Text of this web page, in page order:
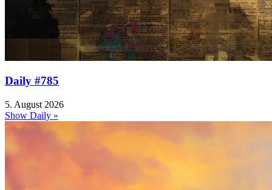
Daily #785
5. August 2026
Show Daily »